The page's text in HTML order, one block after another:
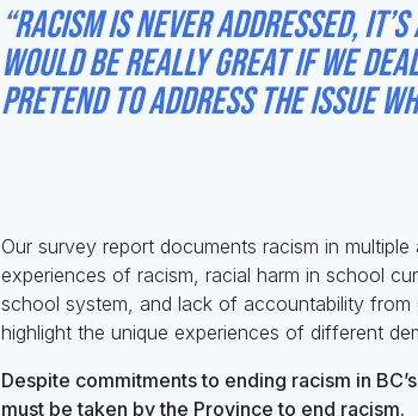
“Racism is never addressed,
would be really great if we
pretend to address the issue
- Survey
Our survey report documents racism in
experiences of racism, racial harm in school
school system, and lack of accountability
highlight the unique experiences of different
Despite commitments to ending racism in
must be taken by the Province to end racism.